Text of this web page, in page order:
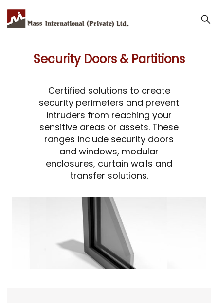
Security Doors & Partitions
Certified solutions to create
security perimeters and prevent
intruders from reaching your
sensitive areas or assets. These
ranges include security doors
and windows, modular
enclosures, curtain walls and
transfer solutions.